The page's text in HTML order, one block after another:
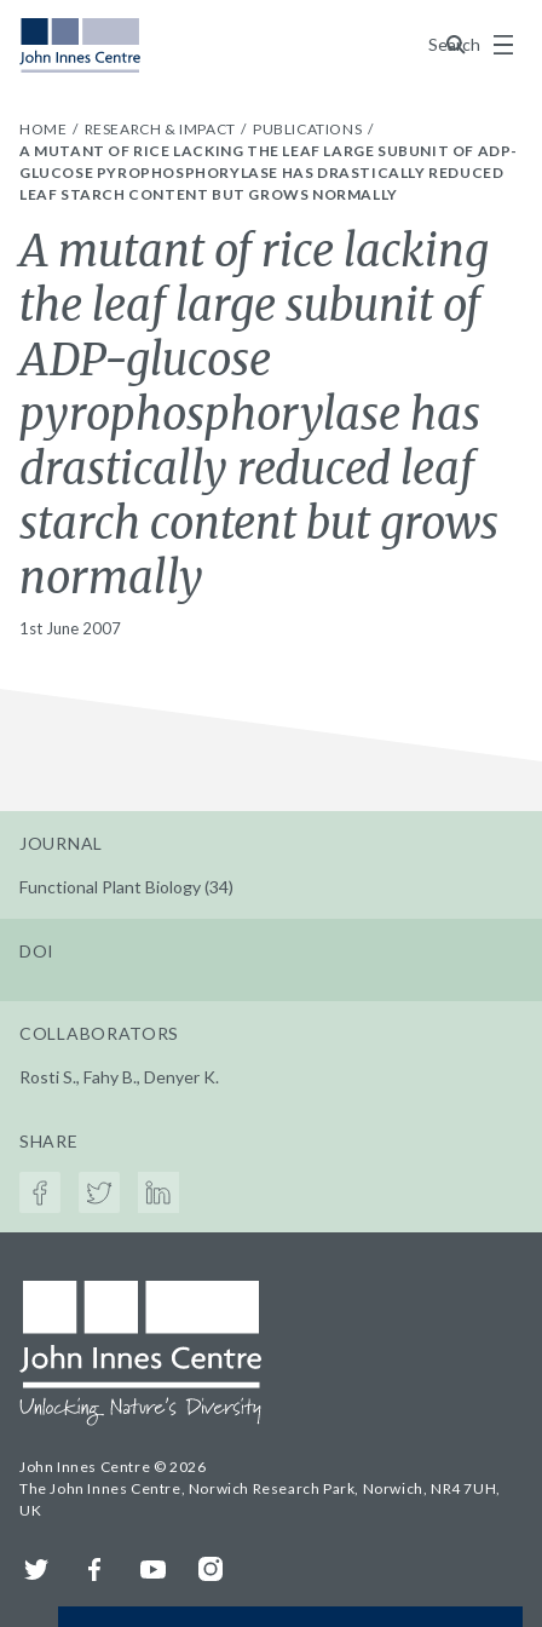
Search
Menu
HOME RESEARCH & IMPACT
PUBLICATIONS
A MUTANT OF RICE LACKING THE LEAF LARGE SUBUNIT OF ADP-
GLUCOSE PYROPHOSPHORYLASE HAS DRASTICALLY REDUCED
LEAF STARCH CONTENT BUT GROWS NORMALLY
A mutant of rice lacking
the leaf large subunit of
ADP-glucose
pyrophosphorylase has
drastically reduced leaf
starch content but grows
normally
1st June 2007
JOURNAL
Functional Plant Biology (34)
DOI
COLLABORATORS
Rosti S., Fahy B., Denyer K.
SHARE
John Innes Centre © 2026
The John Innes Centre, Norwich Research Park, Norwich, NR4 7UH,
UK
Twitter FacebookYouTubeInstagram